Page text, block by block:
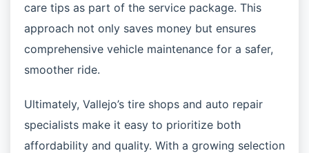
care tips as part of the service package. This
approach not only saves money but ensures
comprehensive vehicle maintenance for a safer,
smoother ride.
Ultimately, Vallejo’s tire shops and auto repair
specialists make it easy to prioritize both
affordability and quality. With a growing selection